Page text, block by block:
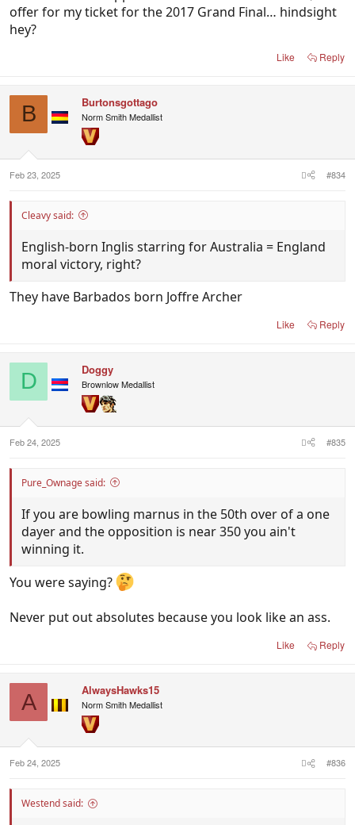
offer for my ticket for the 2017 Grand Final… hindsight
hey?
Like Reply
B Burtonsgottago
Norm Smith Medallist
Feb 23, 2025 #834
Cleavy said:
English-born Inglis starring for Australia = England
moral victory, right?
They have Barbados born Joffre Archer
Like Reply
D Doggy
Brownlow Medallist
Feb 24, 2025 #835
Pure_Ownage said:
If you are bowling marnus in the 50th over of a one
dayer and the opposition is near 350 you ain't
winning it.
You were saying?
Never put out absolutes because you look like an ass.
Like Reply
A AlwaysHawks15
Norm Smith Medallist
Feb 24, 2025 #836
Westend said: